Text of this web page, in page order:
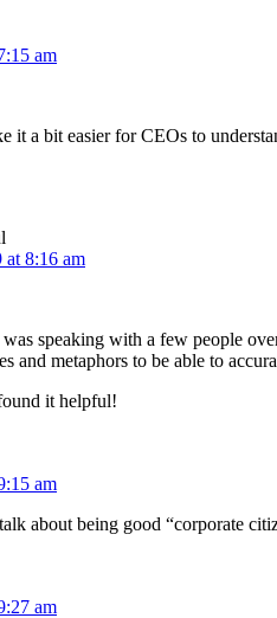
am
it a bit easier for CEOs to
8:16 am
speaking with a few people
and metaphors to be able to
it helpful!
am
about being good “corporate
am